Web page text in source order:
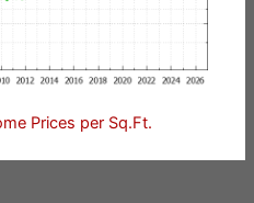
Prices per Sq.Ft.